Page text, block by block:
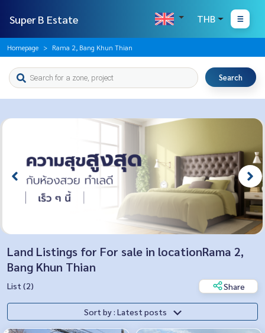
Super B Estate THB
Homepage Rama 2, Bang Khun Thian
Search
Land Listings for For sale in locationRama 2,
Bang Khun Thian
List (2) Share
Sort by : Latest posts